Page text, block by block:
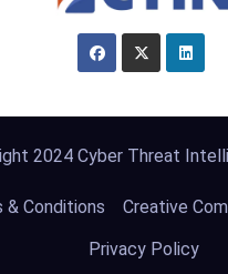
2024 Cyber Threat
& Conditions
Creative
Privacy Policy